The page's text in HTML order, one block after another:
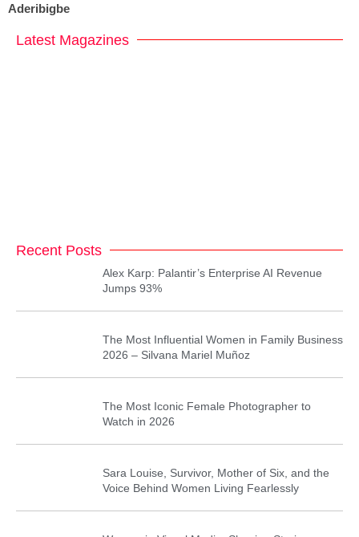
Aderibigbe
Latest Magazines
Recent Posts
Alex Karp: Palantir’s Enterprise AI Revenue
Jumps 93%
The Most Influential Women in Family Business
2026 – Silvana Mariel Muñoz
The Most Iconic Female Photographer to
Watch in 2026
Sara Louise, Survivor, Mother of Six, and the
Voice Behind Women Living Fearlessly